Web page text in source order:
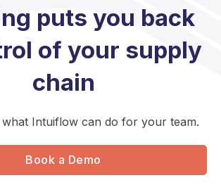
puts you back
of your supply
chain
Intuiflow can do for your team.
Book a Demo